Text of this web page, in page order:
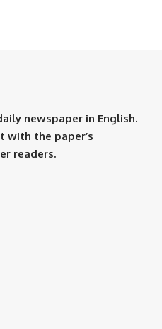
newspaper in English.
with the paper’s
readers.